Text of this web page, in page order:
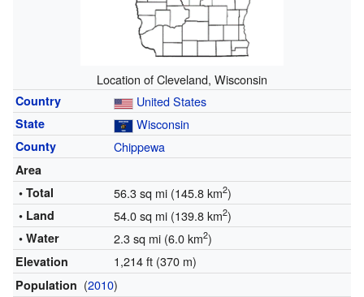
Location of Cleveland, Wisconsin
Country United States
State Wisconsin
County Chippewa
Area
• Total
56.3 sq mi (145.8 km2)
• Land 54.0 sq mi (139.8 km2)
• Water 2.3 sq mi (6.0 km2)
Elevation 1,214 ft (370 m)
Population (2010)